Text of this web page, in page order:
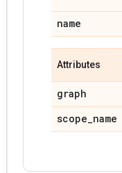
name
Attributes
graph
scope_name